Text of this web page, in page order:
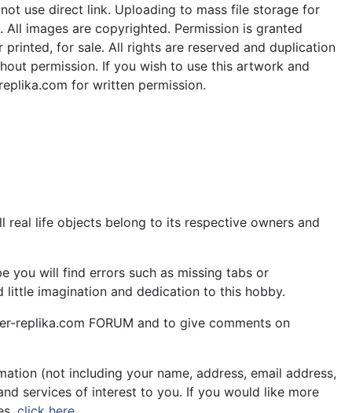
use direct link. Uploading to mass file storage for
images are copyrighted. Permission is granted
for sale. All rights are reserved and duplication
permission. If you wish to use this artwork and
for written permission.
real life objects belong to its respective owners and
you will find errors such as missing tabs or
little imagination and dedication to this hobby.
replika.com FORUM and to give comments on
(not including your name, address, email address,
services of interest to you. If you would like more